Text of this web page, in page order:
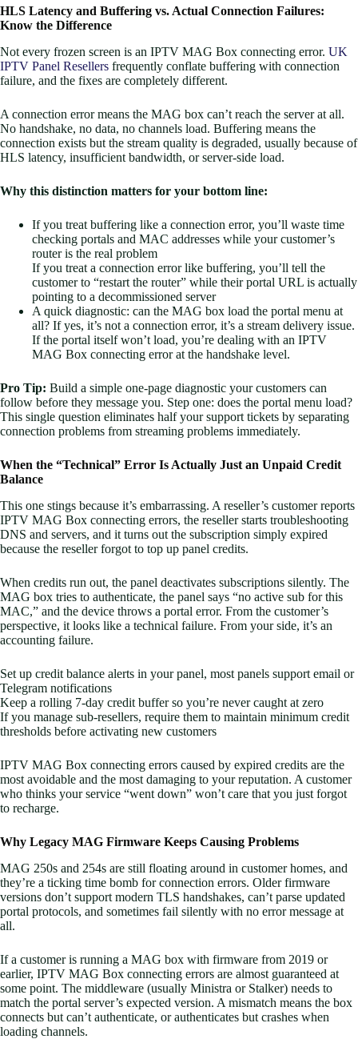
HLS Latency and Buffering vs. Actual Connection Failures:
Know the Difference
Not every frozen screen is an IPTV MAG Box connecting error. UK
IPTV Panel Resellers frequently conflate buffering with connection
failure, and the fixes are completely different.
A connection error means the MAG box can’t reach the server at all.
No handshake, no data, no channels load. Buffering means the
connection exists but the stream quality is degraded, usually because of
HLS latency, insufficient bandwidth, or server-side load.
Why this distinction matters for your bottom line:
If you treat buffering like a connection error, you’ll waste time
checking portals and MAC addresses while your customer’s
router is the real problem
If you treat a connection error like buffering, you’ll tell the
customer to “restart the router” while their portal URL is actually
pointing to a decommissioned server
A quick diagnostic: can the MAG box load the portal menu at
all? If yes, it’s not a connection error, it’s a stream delivery issue.
If the portal itself won’t load, you’re dealing with an IPTV
MAG Box connecting error at the handshake level.
Pro Tip: Build a simple one-page diagnostic your customers can
follow before they message you. Step one: does the portal menu load?
This single question eliminates half your support tickets by separating
connection problems from streaming problems immediately.
When the “Technical” Error Is Actually Just an Unpaid Credit
Balance
This one stings because it’s embarrassing. A reseller’s customer reports
IPTV MAG Box connecting errors, the reseller starts troubleshooting
DNS and servers, and it turns out the subscription simply expired
because the reseller forgot to top up panel credits.
When credits run out, the panel deactivates subscriptions silently. The
MAG box tries to authenticate, the panel says “no active sub for this
MAC,” and the device throws a portal error. From the customer’s
perspective, it looks like a technical failure. From your side, it’s an
accounting failure.
Set up credit balance alerts in your panel, most panels support email or
Telegram notifications
Keep a rolling 7-day credit buffer so you’re never caught at zero
If you manage sub-resellers, require them to maintain minimum credit
thresholds before activating new customers
IPTV MAG Box connecting errors caused by expired credits are the
most avoidable and the most damaging to your reputation. A customer
who thinks your service “went down” won’t care that you just forgot
to recharge.
Why Legacy MAG Firmware Keeps Causing Problems
MAG 250s and 254s are still floating around in customer homes, and
they’re a ticking time bomb for connection errors. Older firmware
versions don’t support modern TLS handshakes, can’t parse updated
portal protocols, and sometimes fail silently with no error message at
all.
If a customer is running a MAG box with firmware from 2019 or
earlier, IPTV MAG Box connecting errors are almost guaranteed at
some point. The middleware (usually Ministra or Stalker) needs to
match the portal server’s expected version. A mismatch means the box
connects but can’t authenticate, or authenticates but crashes when
loading channels.